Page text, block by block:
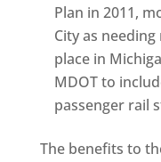
Plan in 2011,
City as
place in
MDOT to
passenger rail
The benefits to